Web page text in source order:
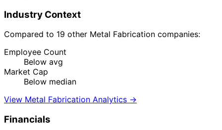
Industry Context
Compared to 19 other Metal Fabrication companies:
Employee Count
Below avg
Market Cap
Below median
View Metal Fabrication Analytics →
Financials